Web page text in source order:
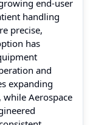
end-user
handling
precise,
has
and
expanding
Aerospace